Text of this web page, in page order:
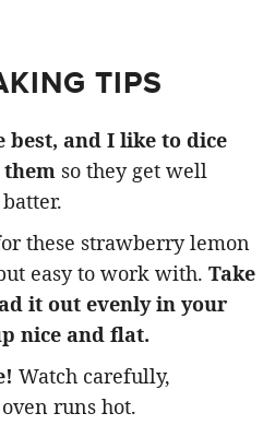
TIPS
best, and I like to dice
so they get well
these strawberry lemon
easy to work with. Take
it out evenly in your
nice and flat.
Watch carefully,
runs hot.